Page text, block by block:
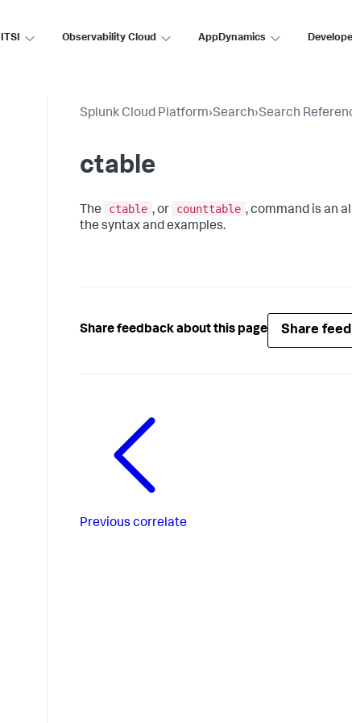
ITSI Observability Cloud AppDynamics
Splunk Cloud Platform›Search›Search
ctable
The ctable , or counttable , command is an
the syntax and examples.
Share feedback about this page Share
Previous correlate